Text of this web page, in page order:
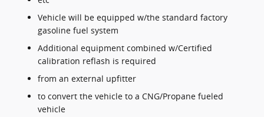
Vehicle will be equipped w/the standard factory
gasoline fuel system
Additional equipment combined w/Certified
calibration reflash is required
from an external upfitter
to convert the vehicle to a CNG/Propane fueled
vehicle